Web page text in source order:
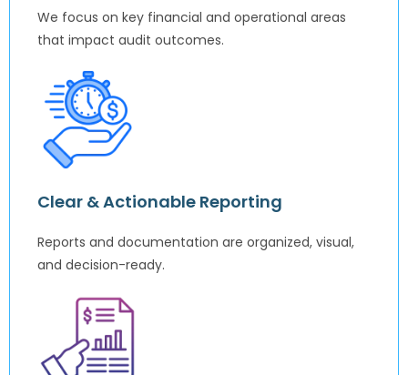
We focus on key financial and operational areas
that impact audit outcomes.
Clear & Actionable Reporting
Reports and documentation are organized, visual,
and decision-ready.